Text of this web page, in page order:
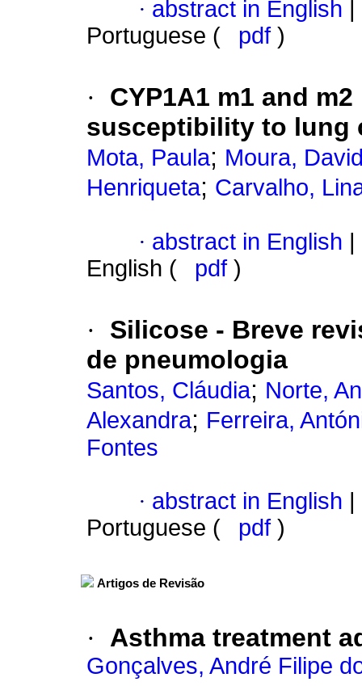
· abstract in English
Portuguese (
pdf )
·
CYP1A1 m1 and
susceptibility to lung
Mota, Paula; Moura,
Henriqueta; Carvalho,
· abstract in English
English (
pdf )
·
Silicose - Breve
de pneumologia
Santos, Cláudia; Norte,
Alexandra; Ferreira,
Fontes
· abstract in English
Portuguese (
pdf )
Artigos de Revisão
· Asthma treatment
Gonçalves, André Filipe